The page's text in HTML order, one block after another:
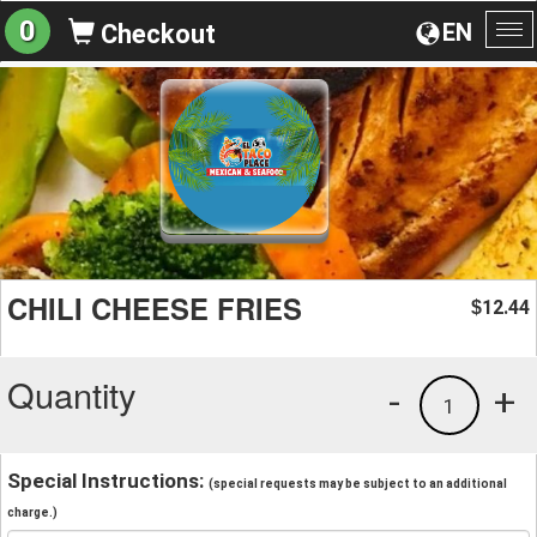
EN
0 Checkout
CHILI CHEESE FRIES $12.44
Quantity +
1
-
Special Instructions: (special requests may be subject to an additional
charge.)